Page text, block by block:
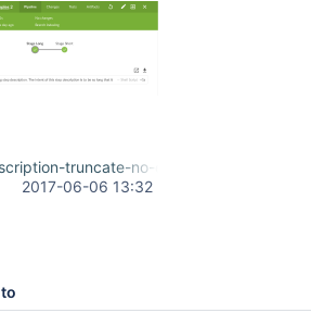
truncate-no-ellipsis.png
2017-06-06 13:32